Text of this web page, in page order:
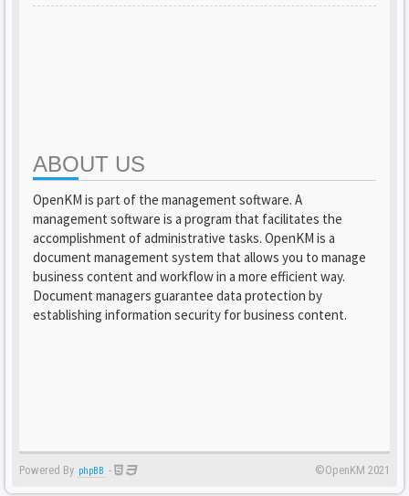
ABOUT US
OpenKM is part of the management software. A
management software is a program that facilitates the
accomplishment of administrative tasks. OpenKM is a
document management system that allows you to manage
business content and workflow in a more efficient way.
Document managers guarantee data protection by
establishing information security for business content.
Powered By phpBB - ©OpenKM 2021